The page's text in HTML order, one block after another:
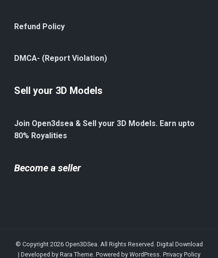
Refund Policy
DMCA- (Report Violation)
Sell your 3D Models
Join Open3dsea & Sell your 3D Models. Earn upto
80% Royalities
Become a seller
© Copyright 2026 Open3DSea. All Rights Reserved. Digital Download
| Developed by Rara Theme. Powered by WordPress. Privacy Policy